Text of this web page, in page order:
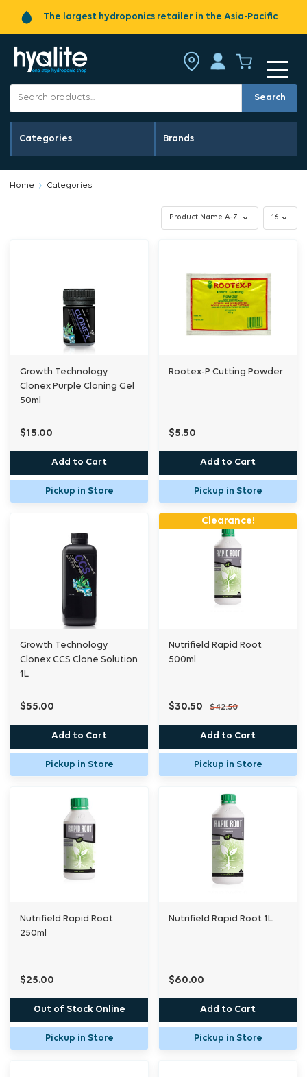
The largest hydroponics retailer in the Asia-Pacific
Search
Categories Brands
Home Categories
Growth Technology
Clonex Purple Cloning Gel
50ml
$15.00
Add to Cart
Pickup in Store
Rootex-P Cutting Powder
$5.50
Add to Cart
Pickup in Store
Growth Technology
Clonex CCS Clone Solution
1L
$55.00
Add to Cart
Pickup in Store
Clearance!
Nutrifield Rapid Root
500ml
$30.50 $42.50
Add to Cart
Pickup in Store
Nutrifield Rapid Root
250ml
$25.00
Out of Stock Online
Pickup in Store
Nutrifield Rapid Root 1L
$60.00
Add to Cart
Pickup in Store